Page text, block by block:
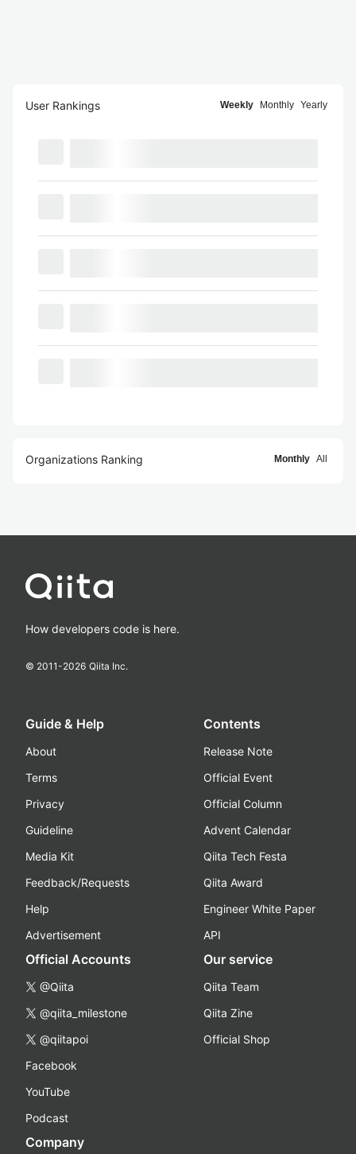
User Rankings Weekly Monthly Yearly
Organizations Ranking Monthly All
How developers code is here.
© 2011-2026 Qiita Inc.
Guide & Help
About
Terms
Privacy
Guideline
Media Kit
Feedback/Requests
Help
Advertisement
Contents
Release Note
Official Event
Official Column
Advent Calendar
Qiita Tech Festa
Qiita Award
Engineer White Paper
API
Official Accounts
@Qiita
@qiita_milestone
@qiitapoi
Facebook
YouTube
Podcast
Our service
Qiita Team
Qiita Zine
Official Shop
Company